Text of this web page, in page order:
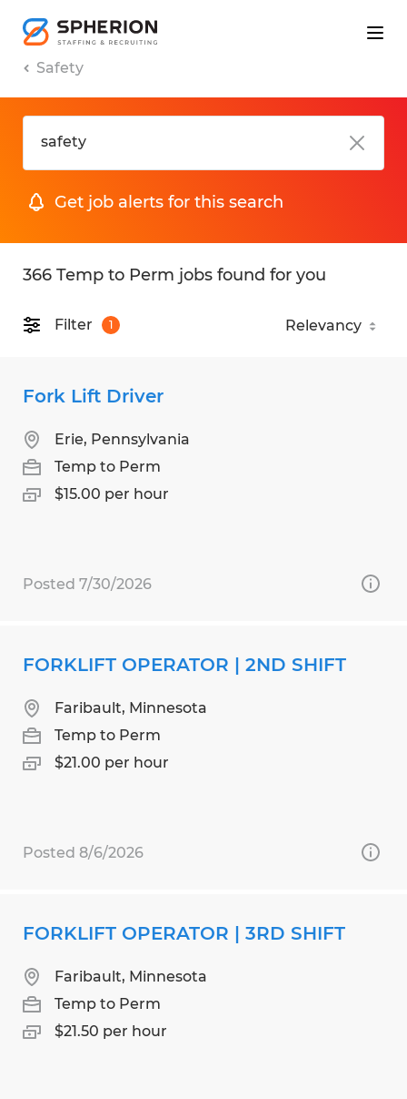
Safety
Get job alerts for this search
366 Temp to Perm jobs found for you
Filter 1
Fork Lift Driver
Erie, Pennsylvania
Temp to Perm
$15.00 per hour
Posted 7/30/2026
FORKLIFT OPERATOR | 2ND SHIFT
Faribault, Minnesota
Temp to Perm
$21.00 per hour
Posted 8/6/2026
FORKLIFT OPERATOR | 3RD SHIFT
Faribault, Minnesota
Temp to Perm
$21.50 per hour